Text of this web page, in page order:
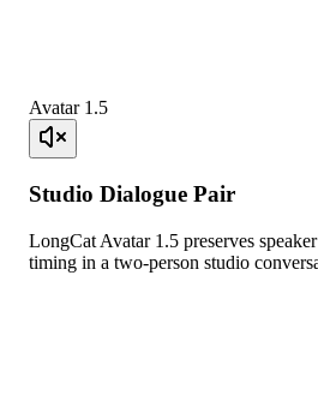
Avatar 1.5
Studio Dialogue Pair
LongCat Avatar 1.5 preserves
timing in a two-person studio